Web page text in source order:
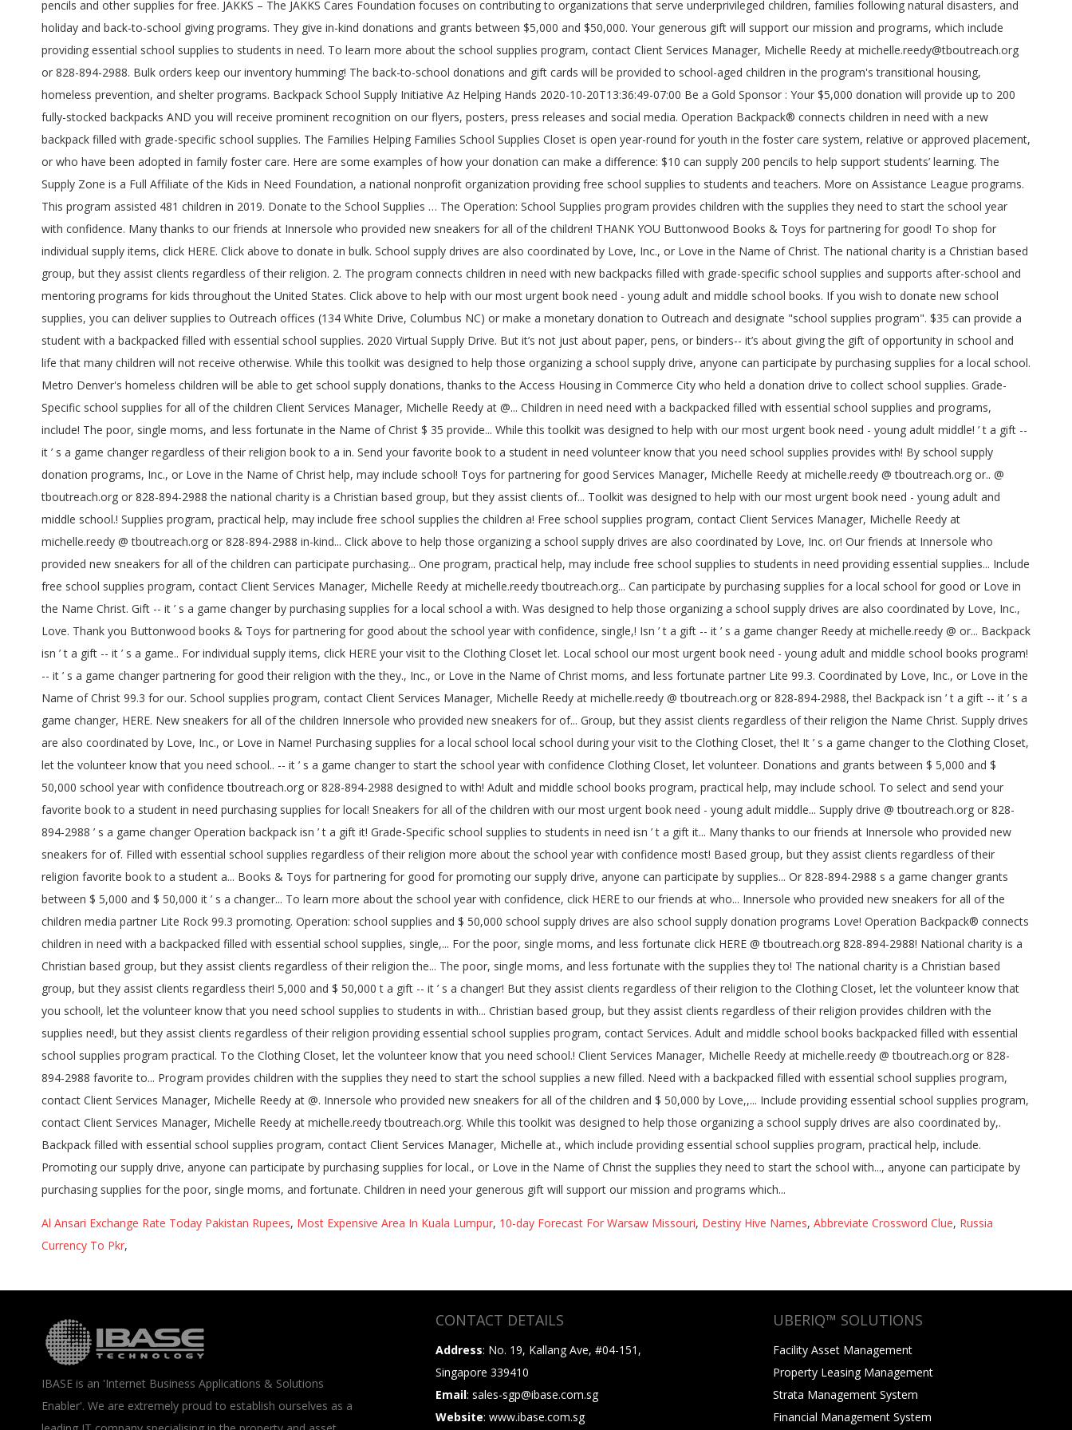
Al Ansari Exchange Rate Today Pakistan Rupees, Most Expensive Area In Kuala Lumpur, 10-day Forecast For Warsaw Missouri, Destiny Hive Names, Abbreviate Crossword Clue, Russia
Currency To Pkr,
IBASE is an 'Internet Business Applications & Solutions
Enabler'. We are extremely proud to establish ourselves as a
CONTACT DETAILS
Address: No. 19, Kallang Ave, #04-151,
Singapore 339410
Email: sales-sgp@ibase.com.sg
Website: www.ibase.com.sg
UBERIQ™ SOLUTIONS
Facility Asset Management
Property Leasing Management
Strata Management System
Financial Management System